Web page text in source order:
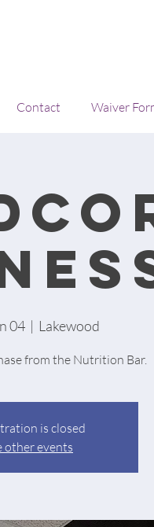
Contact Waiver
04
  |
Lakewood
from the Nutrition Bar.
is closed
other events